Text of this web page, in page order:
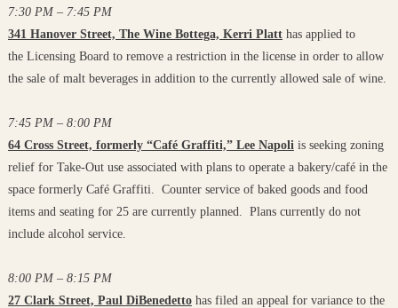
7:30 PM – 7:45 PM
341 Hanover Street, The Wine Bottega, Kerri Platt has applied to
the Licensing Board to remove a restriction in the license in order to allow
the sale of malt beverages in addition to the currently allowed sale of wine.
7:45 PM – 8:00 PM
64 Cross Street, formerly “Café Graffiti,” Lee Napoliis seeking zoning
relief for Take-Out use associated with plans to operate a bakery/café in the
space formerly Café Graffiti. Counter service of baked goods and food
items and seating for 25 are currently planned. Plans currently do not
include alcohol service.
8:00 PM – 8:15 PM
27 Clark Street, Paul DiBenedetto has filed an appeal for variance to the